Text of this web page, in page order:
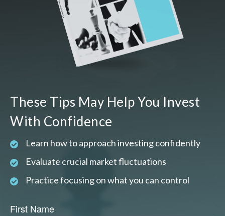
These Tips May Help You Invest
With Confidence
Learn how to approach investing confidently
Evaluate crucial market fluctuations
Practice focusing on what you can control
First Name